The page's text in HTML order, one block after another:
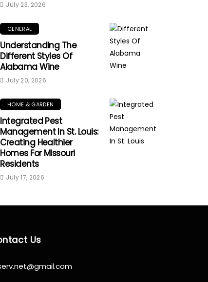
July 23, 2026
GENERAL
Understanding The
Different Styles Of
Alabama Wine
July 20, 2026
HOME & GARDEN
Integrated Pest
Management In St. Louis:
Creating Healthier
Homes For Missouri
Residents
July 17, 2026
Us